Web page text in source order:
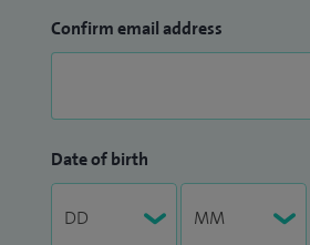
Confirm email address
Date of birth